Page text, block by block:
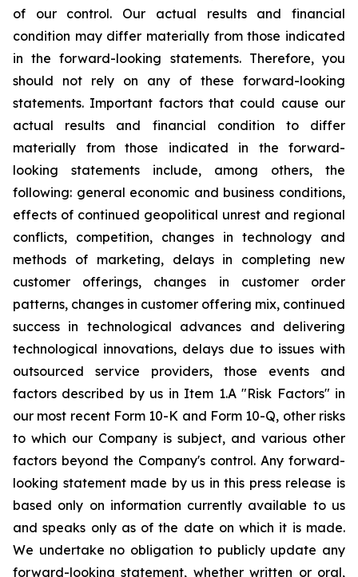
of our control. Our actual results and financial
condition may differ materially from those indicated
in the forward-looking statements. Therefore, you
should not rely on any of these forward-looking
statements. Important factors that could cause our
actual results and financial condition to differ
materially from those indicated in the forward-
looking statements include, among others, the
following: general economic and business conditions,
effects of continued geopolitical unrest and regional
conflicts, competition, changes in technology and
methods of marketing, delays in completing new
customer offerings, changes in customer order
patterns, changes in customer offering mix, continued
success in technological advances and delivering
technological innovations, delays due to issues with
outsourced service providers, those events and
factors described by us in Item 1.A "Risk Factors" in
our most recent Form 10-K and Form 10-Q, other risks
to which our Company is subject, and various other
factors beyond the Company's control. Any forward-
looking statement made by us in this press release is
based only on information currently available to us
and speaks only as of the date on which it is made.
We undertake no obligation to publicly update any
forward-looking statement, whether written or oral,